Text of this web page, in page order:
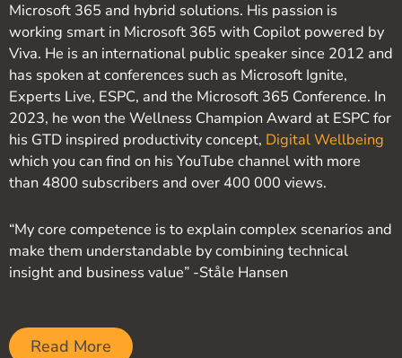
Microsoft 365 and hybrid solutions. His passion is
working smart in Microsoft 365 with Copilot powered by
Viva. He is an international public speaker since 2012 and
has spoken at conferences such as Microsoft Ignite,
Experts Live, ESPC, and the Microsoft 365 Conference. In
2023, he won the Wellness Champion Award at ESPC for
his GTD inspired productivity concept, Digital Wellbeing
which you can find on his YouTube channel with more
than 4800 subscribers and over 400 000 views.
“My core competence is to explain complex scenarios and
make them understandable by combining technical
insight and business value” -Ståle Hansen
Read More